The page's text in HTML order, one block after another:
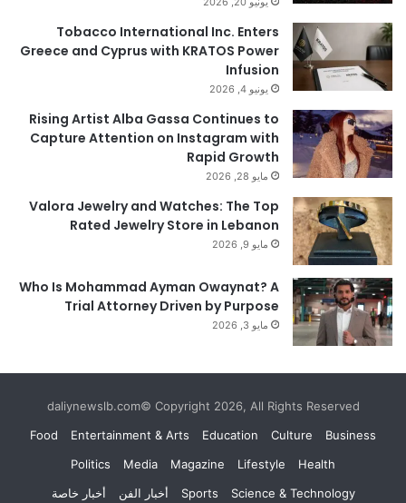
Tobacco International Inc. Enters
Greece and Cyprus with KRATOS Power
Infusion
يونيو 4, 2026
Rising Artist Alba Gassa Continues to
Capture Attention on Instagram with
Rapid Growth
مايو 28, 2026
Valora Jewelry and Watches: The Top
Rated Jewelry Store in Lebanon
مايو 9, 2026
Who Is Mohammad Ayman Owaynat? A
Trial Attorney Driven by Purpose
مايو 3, 2026
daliynewslb.com© Copyright 2026, All Rights Reserved
Business
Culture
Education
Entertainment & Arts
Food
Health
Lifestyle
Magazine
Media
Politics
Science & Technology
Sports أخبار الفن أخبار خاصة